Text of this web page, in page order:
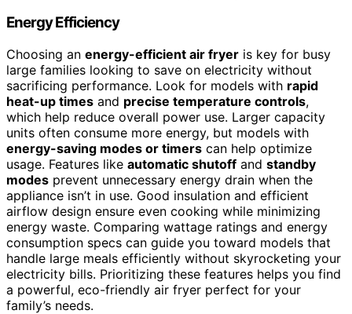
Energy Efficiency
Choosing an energy-efficient air fryer is key for busy
large families looking to save on electricity without
sacrificing performance. Look for models with rapid
heat-up times and precise temperature controls,
which help reduce overall power use. Larger capacity
units often consume more energy, but models with
energy-saving modes or timers can help optimize
usage. Features like automatic shutoff and standby
modes prevent unnecessary energy drain when the
appliance isn’t in use. Good insulation and efficient
airflow design ensure even cooking while minimizing
energy waste. Comparing wattage ratings and energy
consumption specs can guide you toward models that
handle large meals efficiently without skyrocketing your
electricity bills. Prioritizing these features helps you find
a powerful, eco-friendly air fryer perfect for your
family’s needs.